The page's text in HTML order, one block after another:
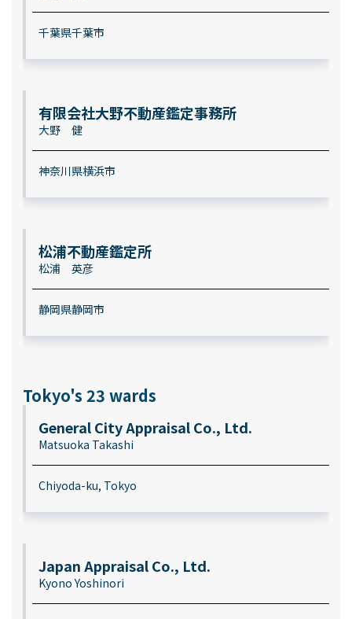
千葉県千葉市
有限会社大野不動産鑑定事務所
大野 健
神奈川県横浜市
松浦不動産鑑定所
松浦 英彦
静岡県静岡市
Tokyo's 23 wards
General City Appraisal Co., Ltd.
Matsuoka Takashi
Chiyoda-ku, Tokyo
Japan Appraisal Co., Ltd.
Kyono Yoshinori